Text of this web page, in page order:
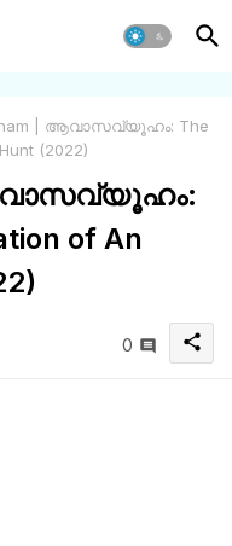
| ആവാസവ്യൂഹം: The
(2022)
of An
0 share